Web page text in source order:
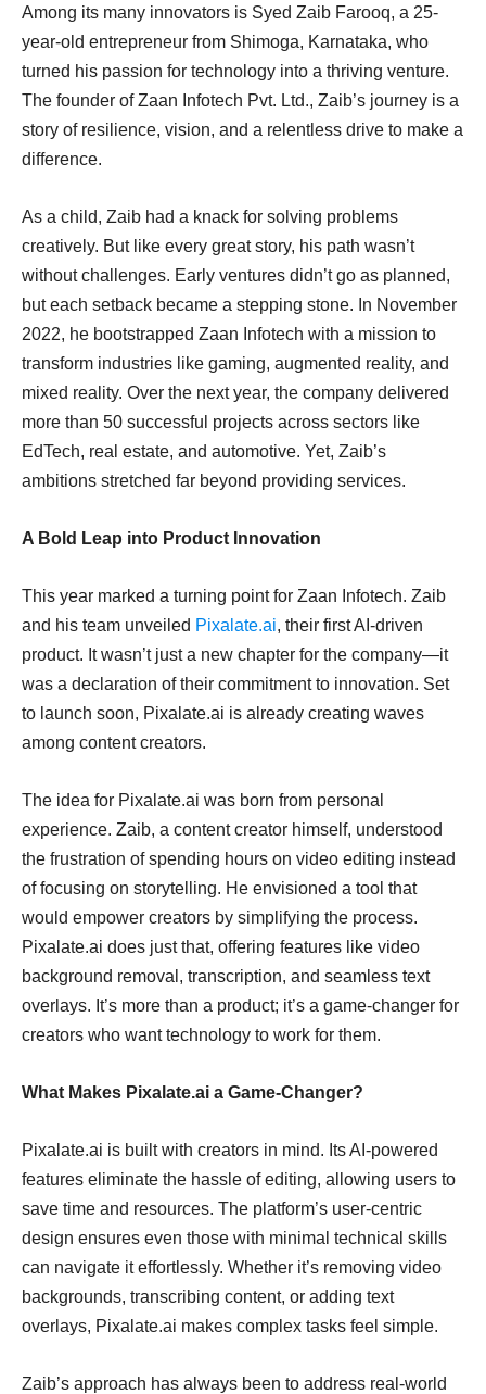
Among its many innovators is Syed Zaib Farooq, a 25-
year-old entrepreneur from Shimoga, Karnataka, who
turned his passion for technology into a thriving venture.
The founder of Zaan Infotech Pvt. Ltd., Zaib’s journey is a
story of resilience, vision, and a relentless drive to make a
difference.
As a child, Zaib had a knack for solving problems
creatively. But like every great story, his path wasn’t
without challenges. Early ventures didn’t go as planned,
but each setback became a stepping stone. In November
2022, he bootstrapped Zaan Infotech with a mission to
transform industries like gaming, augmented reality, and
mixed reality. Over the next year, the company delivered
more than 50 successful projects across sectors like
EdTech, real estate, and automotive. Yet, Zaib’s
ambitions stretched far beyond providing services.
A Bold Leap into Product Innovation
This year marked a turning point for Zaan Infotech. Zaib
and his team unveiled Pixalate.ai, their first AI-driven
product. It wasn’t just a new chapter for the company—it
was a declaration of their commitment to innovation. Set
to launch soon, Pixalate.ai is already creating waves
among content creators.
The idea for Pixalate.ai was born from personal
experience. Zaib, a content creator himself, understood
the frustration of spending hours on video editing instead
of focusing on storytelling. He envisioned a tool that
would empower creators by simplifying the process.
Pixalate.ai does just that, offering features like video
background removal, transcription, and seamless text
overlays. It’s more than a product; it’s a game-changer for
creators who want technology to work for them.
What Makes Pixalate.ai a Game-Changer?
Pixalate.ai is built with creators in mind. Its AI-powered
features eliminate the hassle of editing, allowing users to
save time and resources. The platform’s user-centric
design ensures even those with minimal technical skills
can navigate it effortlessly. Whether it’s removing video
backgrounds, transcribing content, or adding text
overlays, Pixalate.ai makes complex tasks feel simple.
Zaib’s approach has always been to address real-world